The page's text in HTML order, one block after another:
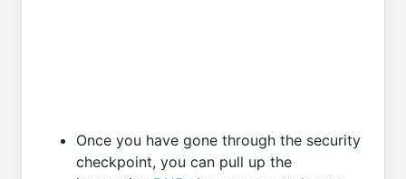
Once you have gone through the security
checkpoint, you can pull up the